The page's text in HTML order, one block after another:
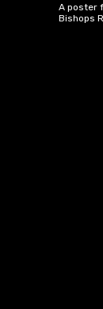
A poster
Bishops